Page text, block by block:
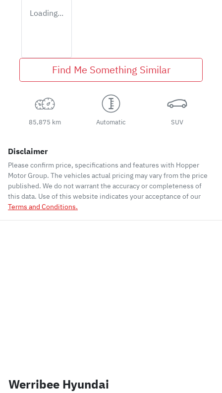
Loading...
Find Me Something Similar
85,875 km Automatic SUV
Disclaimer
Please confirm price, specifications and features with Hopper
Motor Group. The vehicles actual pricing may vary from the price
published. We do not warrant the accuracy or completeness of
this data. Use of this website indicates your acceptance of our
Terms and Conditions.
Werribee Hyundai